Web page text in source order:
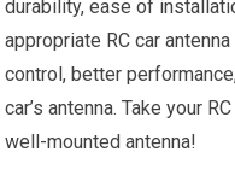
durability, ease of
appropriate RC car
control, better
car’s antenna. Take your
well-mounted antenna!